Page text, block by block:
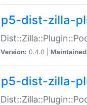
p5-dist-zilla-
Version: 0.4.0 |
p5-dist-zilla-